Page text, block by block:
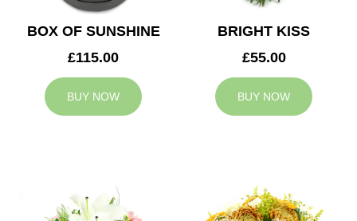
BOX OF SUNSHINE
£115.00
BUY NOW
BRIGHT KISS
£55.00
BUY NOW